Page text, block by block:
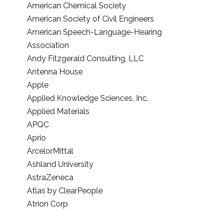
American Chemical Society
American Society of Civil Engineers
American Speech-Language-Hearing
Association
Andy Fitzgerald Consulting, LLC
Antenna House
Apple
Applied Knowledge Sciences, Inc.
Applied Materials
APQC
Aprio
ArcelorMittal
Ashland University
AstraZeneca
Atlas by ClearPeople
Atrion Corp